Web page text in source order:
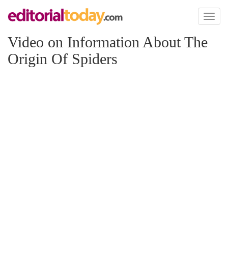
Toggle
Video on Information About The
Origin Of Spiders